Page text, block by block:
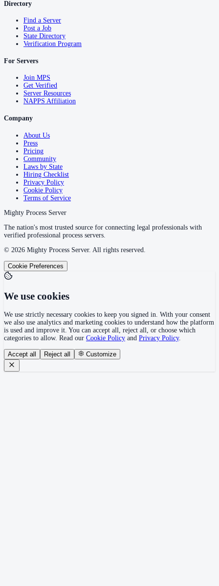
Directory
Find a Server
Post a Job
State Directory
Verification Program
For Servers
Join MPS
Get Verified
Server Resources
NAPPS Affiliation
Company
About Us
Press
Pricing
Community
Laws by State
Hiring Checklist
Privacy Policy
Cookie Policy
Terms of Service
Mighty Process Server
The nation's most trusted source for connecting legal professionals with
verified professional process servers.
© 2026 Mighty Process Server. All rights reserved.
Cookie Preferences
We use cookies
We use strictly necessary cookies to keep you signed in. With your consent
we also use analytics and marketing cookies to understand how the platform
is used and improve it. You can accept all, reject all, or choose which
categories to allow. Read our Cookie Policy and Privacy Policy.
Accept all Reject all Customize